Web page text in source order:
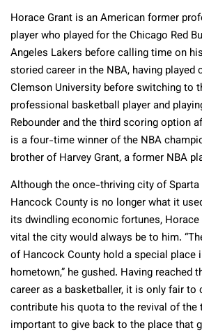
Horace Grant is an American former
player who played for the Chicago Red
Angeles Lakers before calling time on
storied career in the NBA, having
Clemson University before switching to
professional basketball player and
Rebounder and the third scoring option
is a four-time winner of the NBA
brother of Harvey Grant, a former NBA
Although the once-thriving city of
Hancock County is no longer what it
its dwindling economic fortunes,
vital the city would always be to him.
of Hancock County hold a special place
hometown,” he gushed. Having reached
career as a basketballer, it is only fair to
contribute his quota to the revival of the
important to give back to the place that